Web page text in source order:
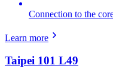
Connection to the
Learn more
Taipei 101 L49